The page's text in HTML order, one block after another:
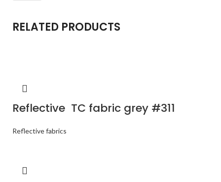
RELATED PRODUCTS
Reflective TC fabric grey #311
Reflective fabrics